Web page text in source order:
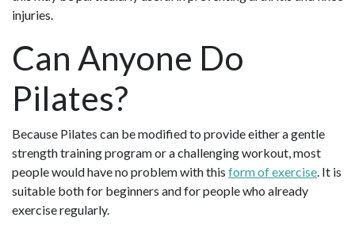
injuries.
Can Anyone Do
Pilates?
Because Pilates can be modified to provide either a gentle
strength training program or a challenging workout, most
people would have no problem with this form of exercise. It is
suitable both for beginners and for people who already
exercise regularly.